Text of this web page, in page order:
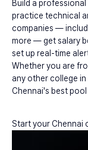
Build a
practice technical
companies —
more — get salary
set up real-time
Whether you are
any other college
Chennai's best
Start your Chennai